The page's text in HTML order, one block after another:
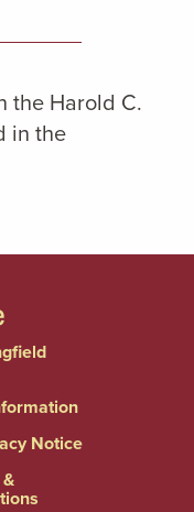
the Harold C.
in the
Notice